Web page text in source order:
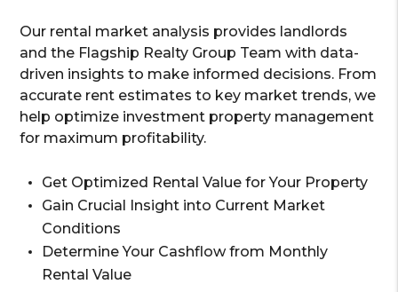
Our rental market analysis provides landlords
and the Flagship Realty Group Team with data-
driven insights to make informed decisions. From
accurate rent estimates to key market trends, we
help optimize investment property management
for maximum profitability.
Get Optimized Rental Value for Your Property
Gain Crucial Insight into Current Market
Conditions
Determine Your Cashflow from Monthly
Rental Value